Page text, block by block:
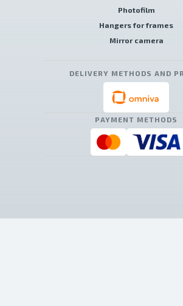
Photofilm
Hangers for frames
Mirror camera
DELIVERY METHODS AND
PAYMENT METHODS